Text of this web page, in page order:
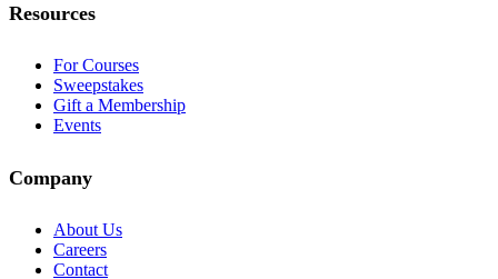
Resources
For Courses
Sweepstakes
Gift a Membership
Events
Company
About Us
Careers
Contact